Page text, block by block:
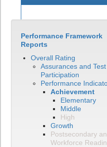
Middle School
View CMAS - Math Data
Performance Framework
Reports
Overall Rating
Assurances and Test
Participation
Performance
Achievement
Elementary
Middle
High
Growth
Postsecondary
Workforce